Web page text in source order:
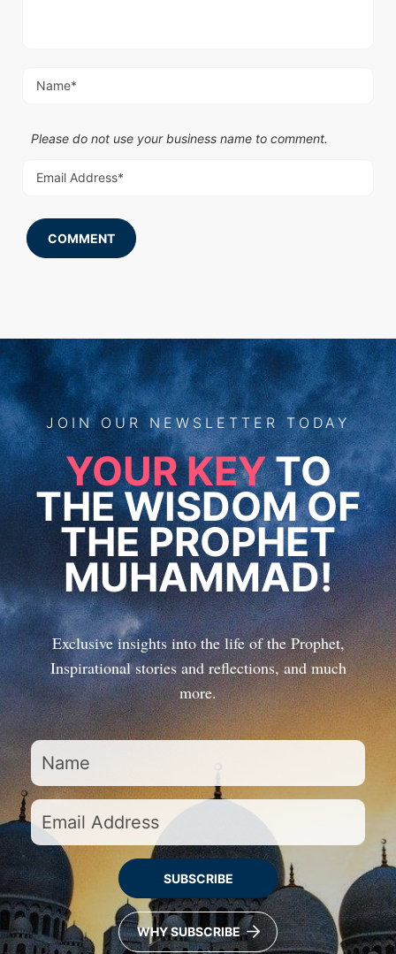
Please do not use your business name to comment.
COMMENT
JOIN OUR NEWSLETTER TODAY
YOUR KEYTO
THE WISDOM OF
THE PROPHET
MUHAMMAD!
Exclusive insights into the life of the Prophet,
Inspirational stories and reflections, and much
more.
SUBSCRIBE
WHY SUBSCRIBE